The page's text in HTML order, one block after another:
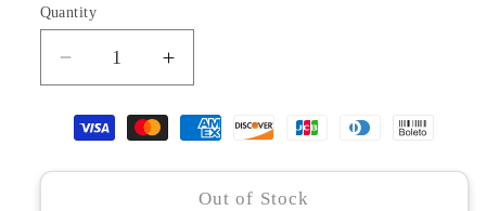
Quantity
Decrease
quantity
for
MH23-
29
Increase
quantity
for
MH23-
29
OPALOut of Stock